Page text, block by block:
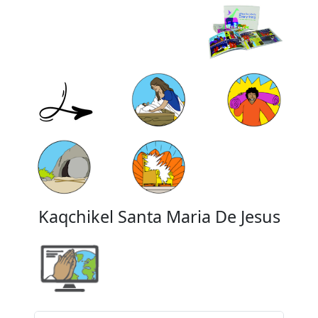
Kaqchikel Santa Maria De Jesus